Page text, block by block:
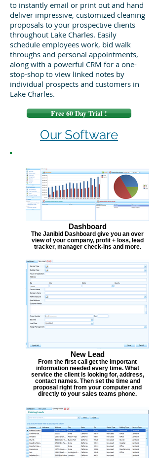
to instantly email or print out and hand
deliver impressive, customized cleaning
proposals to your prospective clients
throughout Lake Charles. Easily
schedule employees work, bid walk
throughs and personal appointments,
along with a powerful CRM for a one-
stop-shop to view linked notes by
individual prospects and customers in
Lake Charles.
Free 60 Day Trial !
Our Software
Dashboard
The Janibid Dashboard give you an over
view of your company, profit + loss, lead
tracker, manager check-ins and more.
New Lead
From the first call get the important
information needed every time. What
service the client is looking for, address,
contact names. Then set the time and
proposal right from your computer and
directly to your sales teams phone.